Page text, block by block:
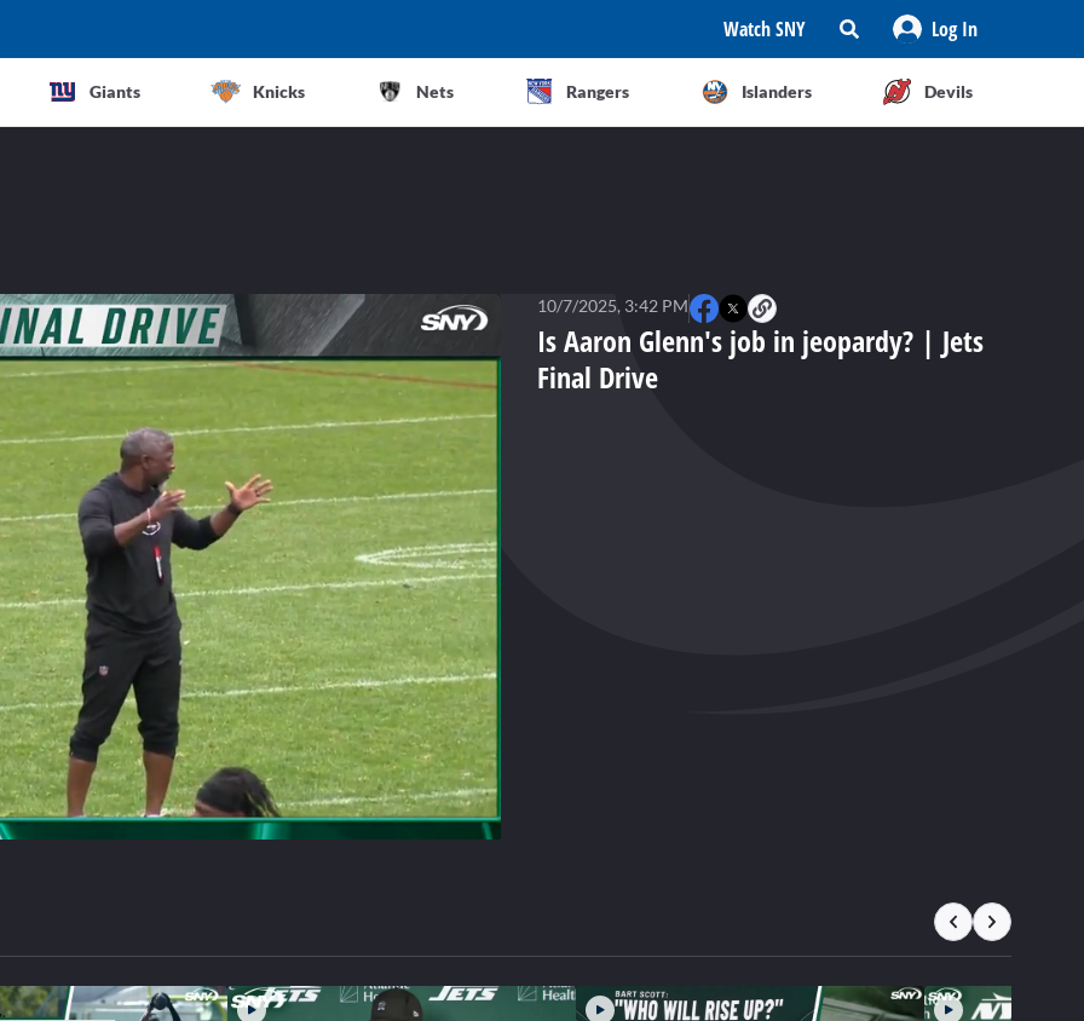
Watch SNY Log In
Giants Knicks Nets Rangers Islanders Devils
Is Aaron Glenn's job in jeopardy? | Jets
Final Drive
10/7/2025, 3:42 PM